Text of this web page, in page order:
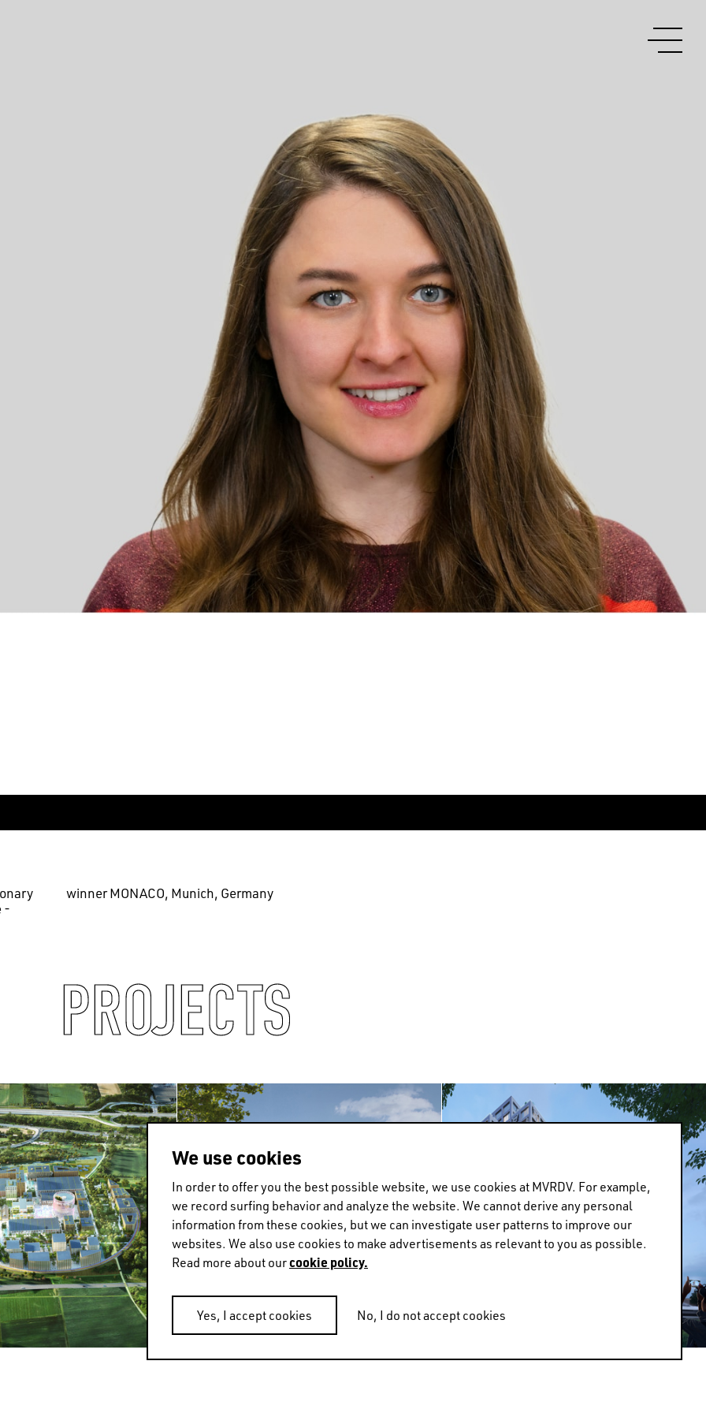
EN 中文 DE NL FR
-
winner MONACO, Munich, Germany
PROJECTS
We use cookies
In order to offer you the best possible website, we use cookies at MVRDV. For example,
we record surfing behavior and analyze the website. We cannot derive any personal
information from these cookies, but we can investigate user patterns to improve our
websites. We also use cookies to make advertisements as relevant to you as possible.
Read more about ourcookie policy.
Yes, I accept cookies No, I do not accept cookies